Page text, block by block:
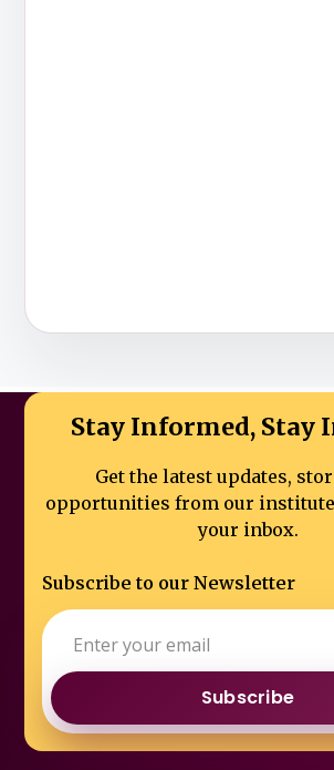
Stay Informed, Stay
Get the latest updates,
opportunities from our
your inbox.
Subscribe to our Newsletter
Subscribe